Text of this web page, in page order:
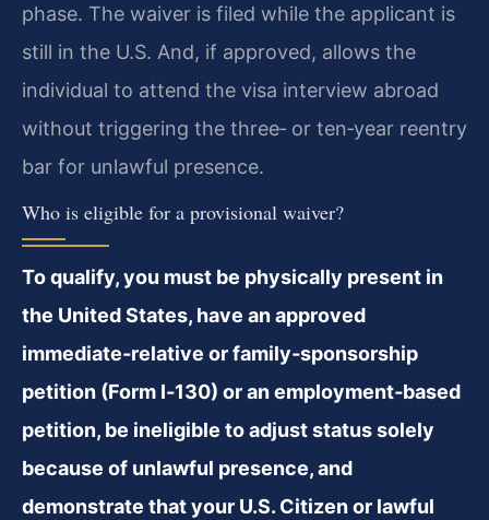
phase. The waiver is filed while the applicant is
still in the U.S. And, if approved, allows the
individual to attend the visa interview abroad
without triggering the three‑ or ten‑year reentry
bar for unlawful presence.
Who is eligible for a provisional waiver?
To qualify, you must be physically present in
the United States, have an approved
immediate‑relative or family‑sponsorship
petition (Form I‑130) or an employment‑based
petition, be ineligible to adjust status solely
because of unlawful presence, and
demonstrate that your U.S. Citizen or lawful